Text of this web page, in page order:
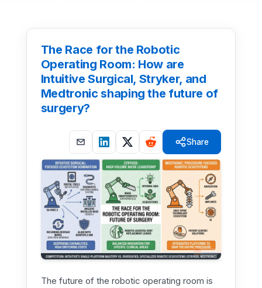
The Race for the Robotic
Operating Room: How are
Intuitive Surgical, Stryker, and
Medtronic shaping the future of
surgery?
Share
The future of the robotic operating room is